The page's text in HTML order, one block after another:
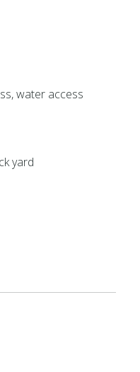
water access
yard